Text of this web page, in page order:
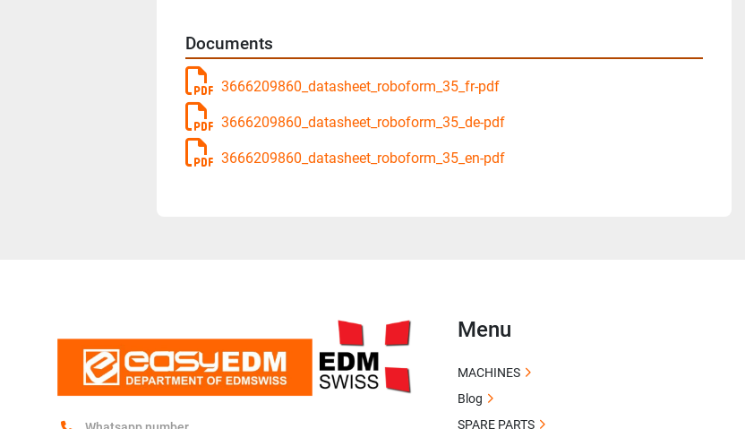
Documents
3666209860_datasheet_roboform_35_fr-pdf
3666209860_datasheet_roboform_35_de-pdf
3666209860_datasheet_roboform_35_en-pdf
Menu
MACHINES
Blog
SPARE PARTS